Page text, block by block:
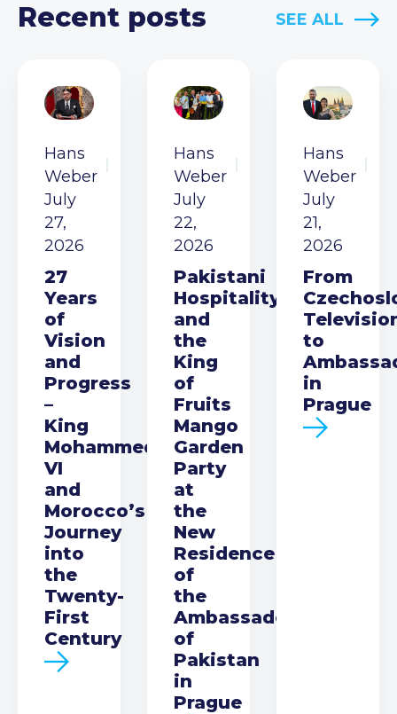
Recent posts SEE ALL
Hans
Weber
July
27,
2026
27
Years
of
Vision
and
Progress
–
King
Mohammed
VI
and
Morocco’s
Journey
into
the
Twenty-
First
Century
Hans
Weber
July
22,
2026
Pakistani
Hospitality
and
the
King
of
Fruits
Mango
Garden
Party
at
the
New
Residence
of
the
Ambassador
of
Pakistan
in
Prague
Hans
Weber
July
21,
2026
From
to
in
Prague